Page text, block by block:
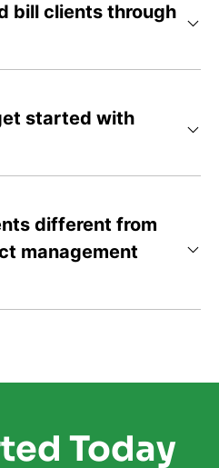
bill clients through
started with
different from
management
Today